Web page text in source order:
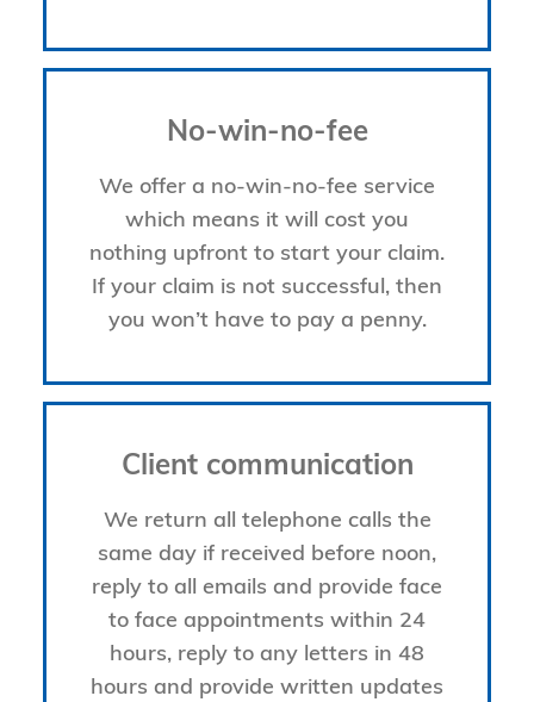
No-win-no-fee
We offer a no-win-no-fee service
which means it will cost you
nothing upfront to start your claim.
If your claim is not successful, then
you won’t have to pay a penny.
Client communication
We return all telephone calls the
same day if received before noon,
reply to all emails and provide face
to face appointments within 24
hours, reply to any letters in 48
hours and provide written updates